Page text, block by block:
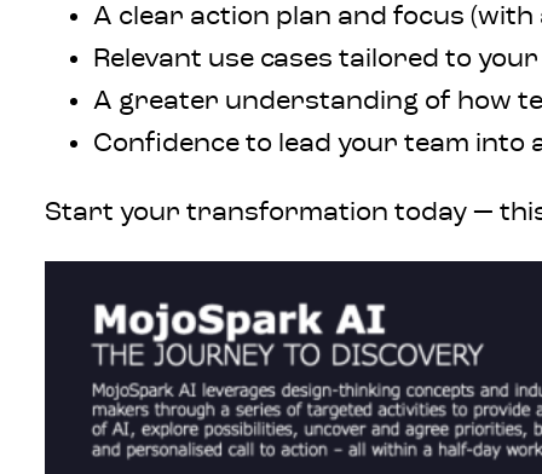
A clear action plan and focus
Relevant use cases tailored to
A greater understanding of how
Confidence to lead your team
Start your transformation today —